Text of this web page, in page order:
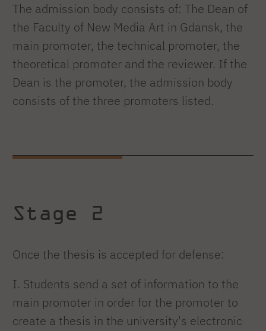
The admission body consists of: The Dean of
the Faculty of New Media Art in Gdansk, the
main promoter, the technical promoter, the
theoretical promoter and the reviewer. If the
Dean is the promoter, the admission body
consists of the three promoters listed.
Stage 2
Once the thesis is accepted for defense:
I. Students send a set of information to the
main promoter in order for the promoter to
create a thesis in the university's electronic